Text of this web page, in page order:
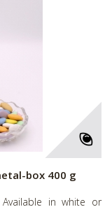
box 400 g
in white or